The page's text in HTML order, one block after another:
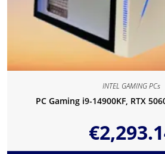
INTEL GAMING PCs
PC Gaming i9-14900KF, RTX
€